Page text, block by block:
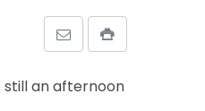
an afternoon